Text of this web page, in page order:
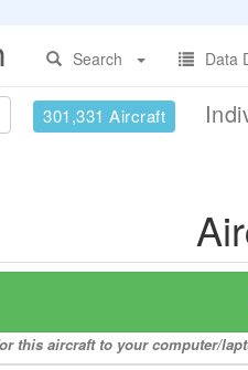
Search
Data
301,331 Aircraft
this aircraft to your computer/